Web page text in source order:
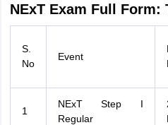
NExT Exam Full Form:
S.
No
Event
1
NExT Step I
Regular